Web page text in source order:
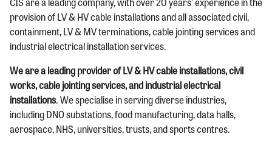
provision of LV & HV cable installations and all associated civil,
containment, LV & MV terminations, cable jointing services and
industrial electrical installation services.
We are a leading provider of LV & HV cable installations, civil
works, cable jointing services, and industrial electrical
installations. We specialise in serving diverse industries,
including DNO substations, food manufacturing, data halls,
aerospace, NHS, universities, trusts, and sports centres.